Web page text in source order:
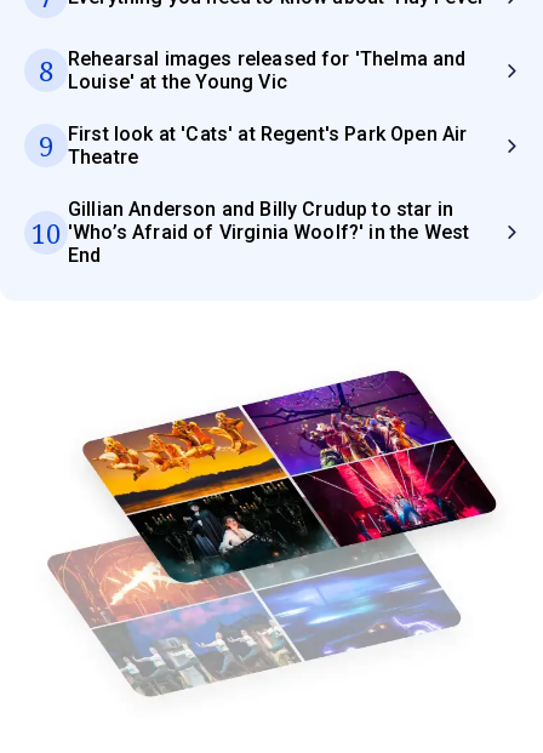
8
Rehearsal images released for 'Thelma and
Louise' at the Young Vic
9
First look at 'Cats' at Regent's Park Open Air
Theatre
10
Gillian Anderson and Billy Crudup to star in
'Who’s Afraid of Virginia Woolf?' in the West
End